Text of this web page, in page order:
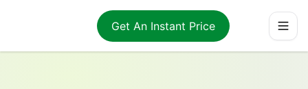
Get An Instant Price